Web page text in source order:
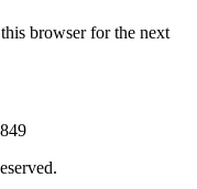
browser for the next